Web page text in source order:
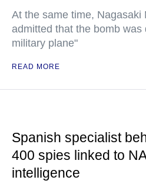
At the same time, Nagasaki
admitted that the bomb was
military plane"
READ MORE
Spanish specialist
400 spies linked to
intelligence